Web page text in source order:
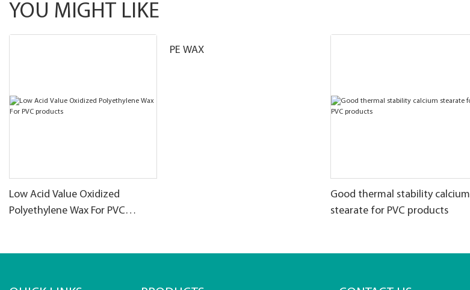
YOU MIGHT LIKE
Low Acid Value Oxidized
Polyethylene Wax For PVC
PE WAX
Good thermal stability calcium
stearate for PVC products